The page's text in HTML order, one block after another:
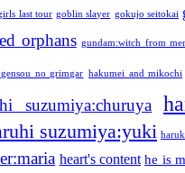
last tour goblin slayer gokujo seitokai
orphans gundam:witch from
no grimgar hakumei and mikochi
suzumiya:churuya
suzumiya:yuki
heart's content he is